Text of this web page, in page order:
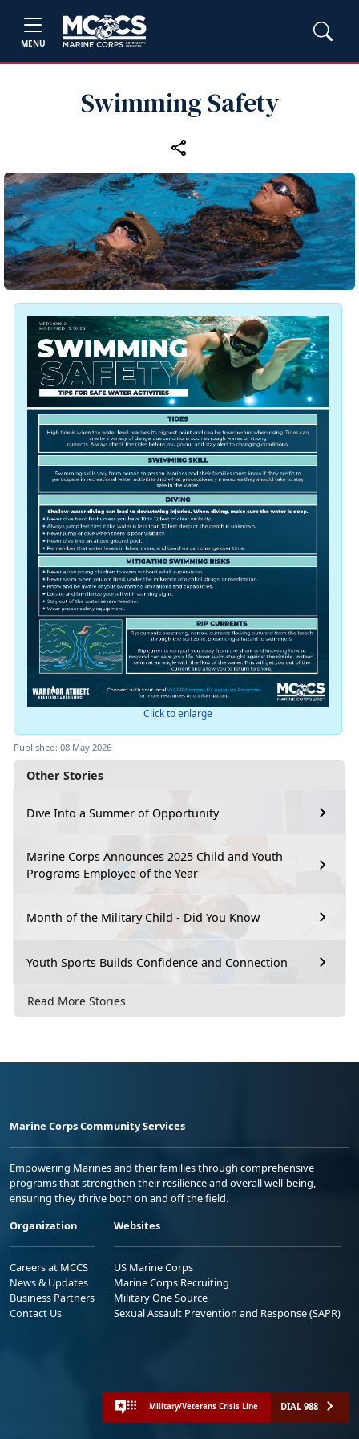
MENU
Swimming Safety
Other Stories
Dive Into a Summer of Opportunity
Marine Corps Announces 2025 Child and Youth
Programs Employee of the Year
Month of the Military Child - Did You Know
Youth Sports Builds Confidence and Connection
Read More Stories
Click to enlarge
Published: 08 May 2026
Marine Corps Community Services
Empowering Marines and their families through comprehensive
programs that strengthen their resilience and overall well-being,
ensuring they thrive both on and off the field.
Organization
Careers at MCCS
News & Updates
Business Partners
Contact Us
Websites
US Marine Corps
Marine Corps Recruiting
Military One Source
Sexual Assault Prevention and Response (SAPR)
Military/Veterans Crisis Line DIAL 988